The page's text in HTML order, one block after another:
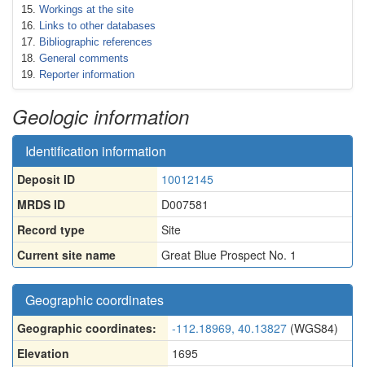
Workings at the site
Links to other databases
Bibliographic references
General comments
Reporter information
Geologic information
Identification information
Deposit ID
10012145
MRDS ID
D007581
Record type
Site
Current site name
Great Blue Prospect No. 1
Geographic coordinates
Geographic coordinates: -112.18969, 40.13827 (WGS84)
Elevation
1695